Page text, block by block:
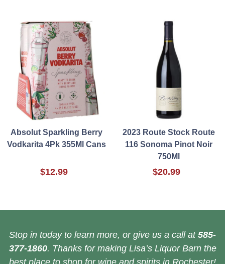
Absolut Sparkling Berry
Vodkarita 4Pk 355Ml Cans
$12.99
2023 Route Stock Route
116 Sonoma Pinot Noir
750Ml
$20.99
Stop in today to learn more, or give us a call at 585-
377-1860. Thanks for making Lisa’s Liquor Barn the